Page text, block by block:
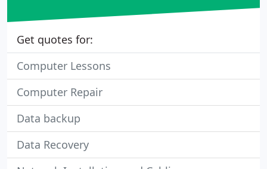
Get quotes for:
Computer Lessons
Computer Repair
Data backup
Data Recovery